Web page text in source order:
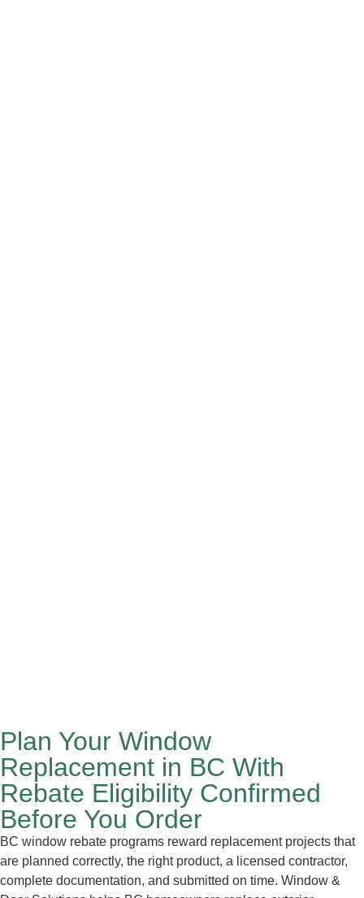
Plan Your Window
Replacement in BC With
Rebate Eligibility Confirmed
Before You Order
BC window rebate programs reward replacement projects that
are planned correctly, the right product, a licensed contractor,
complete documentation, and submitted on time. Window &